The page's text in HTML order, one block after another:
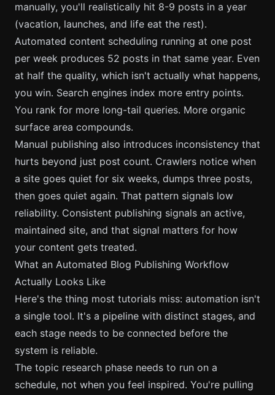
manually, you'll realistically hit 8-9 posts in a year
(vacation, launches, and life eat the rest).
Automated content scheduling running at one post
per week produces 52 posts in that same year. Even
at half the quality, which isn't actually what happens,
you win. Search engines index more entry points.
You rank for more long-tail queries. More organic
surface area compounds.
Manual publishing also introduces inconsistency that
hurts beyond just post count. Crawlers notice when
a site goes quiet for six weeks, dumps three posts,
then goes quiet again. That pattern signals low
reliability. Consistent publishing signals an active,
maintained site, and that signal matters for how
your content gets treated.
What an Automated Blog Publishing Workflow
Actually Looks Like
Here's the thing most tutorials miss: automation isn't
a single tool. It's a pipeline with distinct stages, and
each stage needs to be connected before the
system is reliable.
The topic research phase needs to run on a
schedule, not when you feel inspired. You're pulling